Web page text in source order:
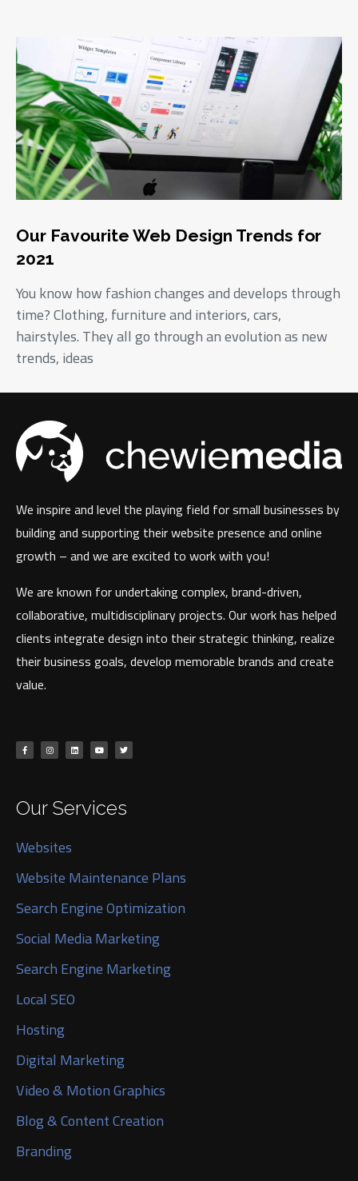
Our Favourite Web Design Trends for
2021
You know how fashion changes and develops through
time? Clothing, furniture and interiors, cars,
hairstyles. They all go through an evolution as new
trends, ideas
We inspire and level the playing field for small businesses by
building and supporting their website presence and online
growth – and we are excited to work with you!
We are known for undertaking complex, brand-driven,
collaborative, multidisciplinary projects. Our work has helped
clients integrate design into their strategic thinking, realize
their business goals, develop memorable brands and create
value.
Our Services
Websites
Website Maintenance Plans
Search Engine Optimization
Social Media Marketing
Search Engine Marketing
Local SEO
Hosting
Digital Marketing
Video & Motion Graphics
Blog & Content Creation
Branding